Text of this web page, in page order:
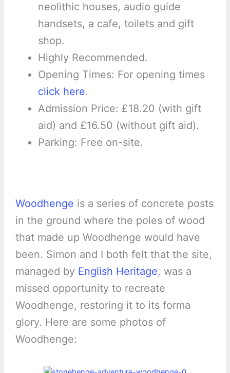
neolithic houses, audio guide
handsets, a cafe, toilets and gift
shop.
Highly Recommended.
Opening Times: For opening times
click here.
Admission Price: £18.20 (with gift
aid) and £16.50 (without gift aid).
Parking: Free on-site.
Woodhenge is a series of concrete posts
in the ground where the poles of wood
that made up Woodhenge would have
been. Simon and I both felt that the site,
managed by English Heritage, was a
missed opportunity to recreate
Woodhenge, restoring it to its forma
glory. Here are some photos of
Woodhenge: